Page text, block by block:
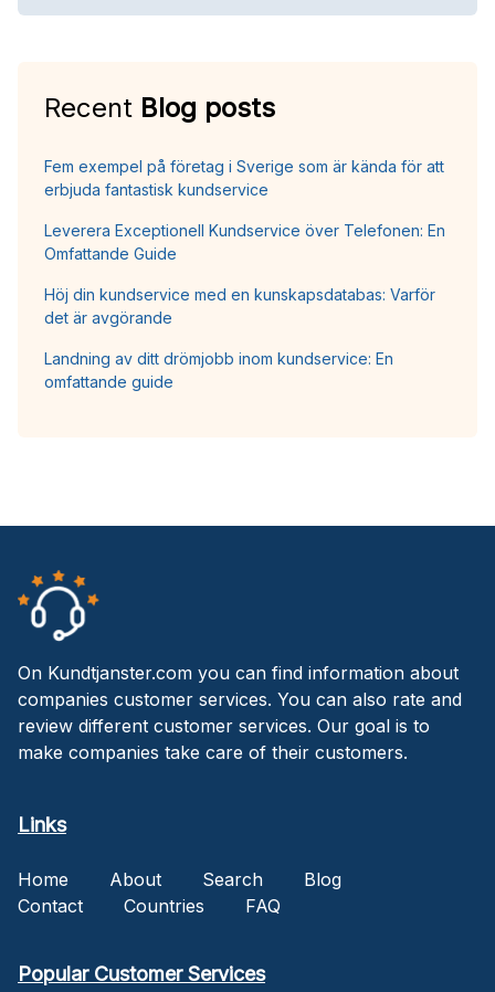
Recent Blog posts
Fem exempel på företag i Sverige som är kända för att
erbjuda fantastisk kundservice
Leverera Exceptionell Kundservice över Telefonen: En
Omfattande Guide
Höj din kundservice med en kunskapsdatabas: Varför
det är avgörande
Landning av ditt drömjobb inom kundservice: En
omfattande guide
On Kundtjanster.com you can find information about
companies customer services. You can also rate and
review different customer services. Our goal is to
make companies take care of their customers.
Links
Home About Search
Blog
Contact
Countries FAQ
Popular Customer Services